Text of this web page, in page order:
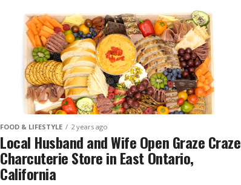
FOOD & LIFESTYLE 2 years ago
Local Husband and Wife Open Graze Craze
Charcuterie Store in East Ontario,
California